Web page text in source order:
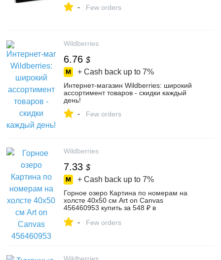
- Few orders
Wildberries
6.76 $
+ Cash back up to 7%
Интернет‑магазин Wildberries: широкий
ассортимент товаров - скидки каждый
день!
- Few orders
Wildberries
7.33 $
+ Cash back up to 7%
Горное озеро Картина по номерам на
холсте 40х50 см Art on Canvas
456460953 купить за 548 ₽ в
- Few orders